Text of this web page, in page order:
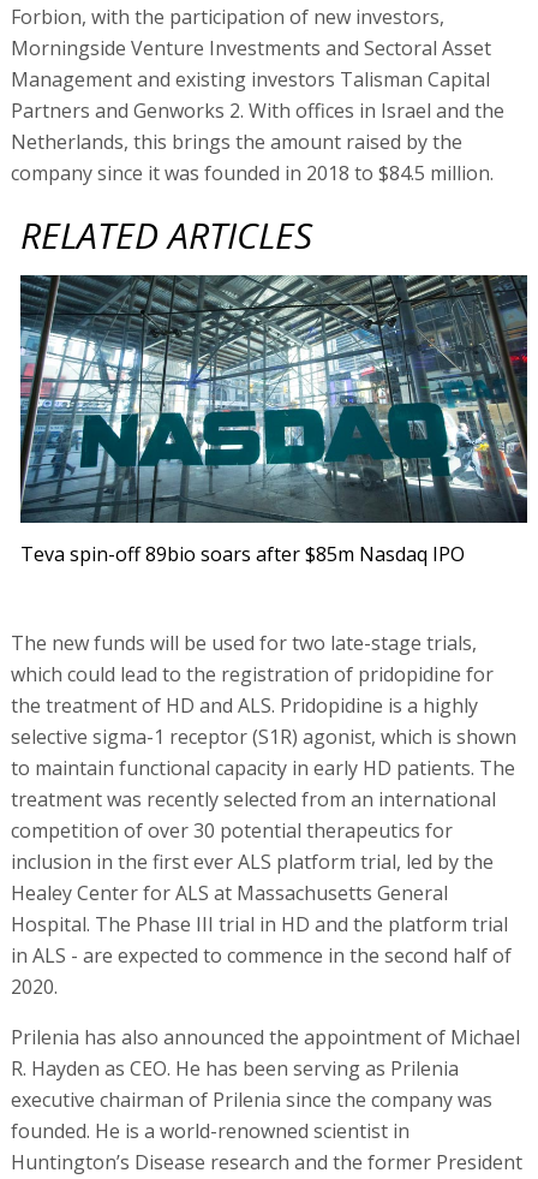
Forbion, with the participation of new investors,
Morningside Venture Investments and Sectoral Asset
Management and existing investors Talisman Capital
Partners and Genworks 2. With offices in Israel and the
Netherlands, this brings the amount raised by the
company since it was founded in 2018 to $84.5 million.
RELATED ARTICLES
Teva spin-off 89bio soars after $85m Nasdaq IPO
The new funds will be used for two late-stage trials,
which could lead to the registration of pridopidine for
the treatment of HD and ALS. Pridopidine is a highly
selective sigma-1 receptor (S1R) agonist, which is shown
to maintain functional capacity in early HD patients. The
treatment was recently selected from an international
competition of over 30 potential therapeutics for
inclusion in the first ever ALS platform trial, led by the
Healey Center for ALS at Massachusetts General
Hospital. The Phase III trial in HD and the platform trial
in ALS - are expected to commence in the second half of
2020.
Prilenia has also announced the appointment of Michael
R. Hayden as CEO. He has been serving as Prilenia
executive chairman of Prilenia since the company was
founded. He is a world-renowned scientist in
Huntington’s Disease research and the former President